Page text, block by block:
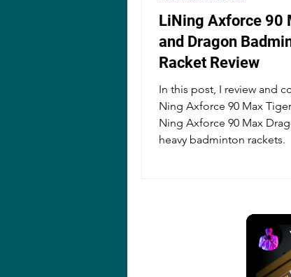
LiNing Axforce 90
and Dragon
Racket Review
In this post, I review and
Ning Axforce 90 Max
Ning Axforce 90 Max
heavy badminton rackets.